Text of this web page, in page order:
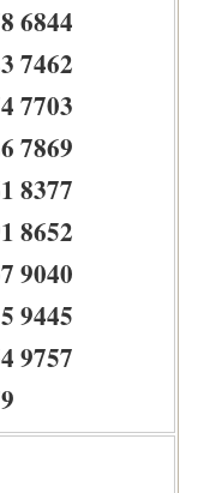
6844
7462
7703
7869
8377
8652
9040
9445
9757